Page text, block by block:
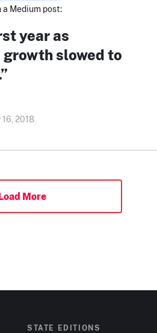
a Medium post:
year as
slowed to
16, 2018
More
STATE EDITIONS